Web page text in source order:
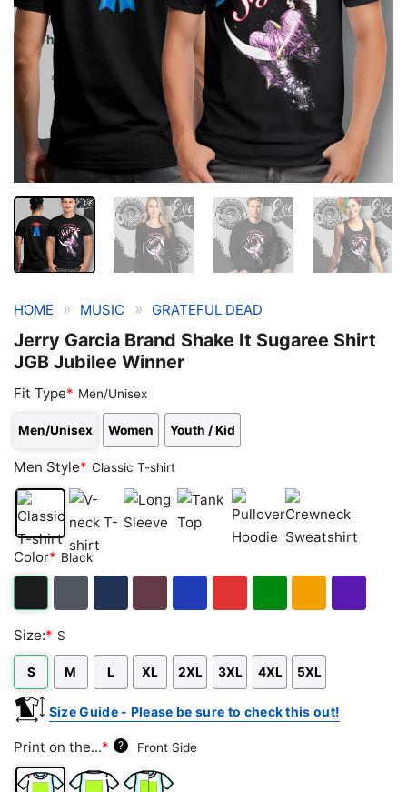
HOME » MUSIC » GRATEFUL DEAD
Jerry Garcia Brand Shake It Sugaree Shirt
JGB Jubilee Winner
Fit Type* Men/Unisex
Men/Unisex Women Youth / Kid
Men Style* Classic T-shirt
Classic
T-
V-
neck
Sleeve
Top
Hoodie
Sweatshirt
Color* Black
Heather
Size:* S
S M L XL 2XL 3XL 4XL 5XL
Size Guide - Please be sure to check this out!
Print on the...* ? Front Side